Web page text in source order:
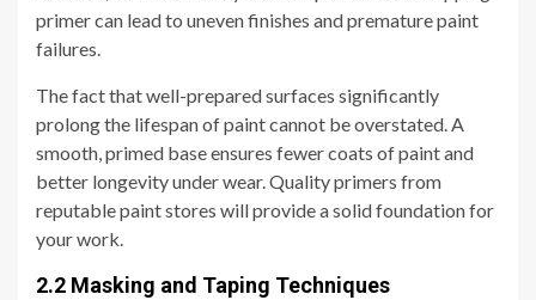
primer can lead to uneven finishes and premature paint
failures.
The fact that well-prepared surfaces significantly
prolong the lifespan of paint cannot be overstated. A
smooth, primed base ensures fewer coats of paint and
better longevity under wear. Quality primers from
reputable paint stores will provide a solid foundation for
your work.
2.2 Masking and Taping Techniques